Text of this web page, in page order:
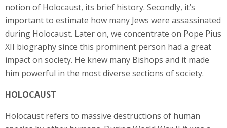
notion of Holocaust, its brief history. Secondly, it’s
important to estimate how many Jews were assassinated
during Holocaust. Later on, we concentrate on Pope Pius
XII biography since this prominent person had a great
impact on society. He knew many Bishops and it made
him powerful in the most diverse sections of society.
HOLOCAUST
Holocaust refers to massive destructions of human